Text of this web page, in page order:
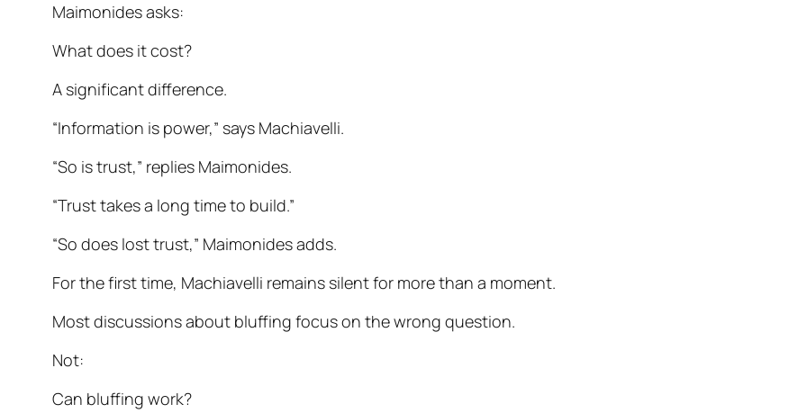
Maimonides asks:
What does it cost?
A significant difference.
“Information is power,” says Machiavelli.
“So is trust,” replies Maimonides.
“Trust takes a long time to build.”
“So does lost trust,” Maimonides adds.
For the first time, Machiavelli remains silent for more than a moment.
Most discussions about bluffing focus on the wrong question.
Not:
Can bluffing work?